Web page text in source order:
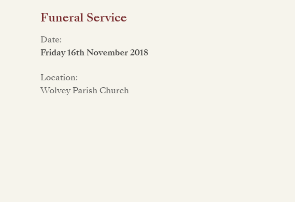
Funeral Service
Date:
Friday 16th November 2018
Location:
Wolvey Parish Church